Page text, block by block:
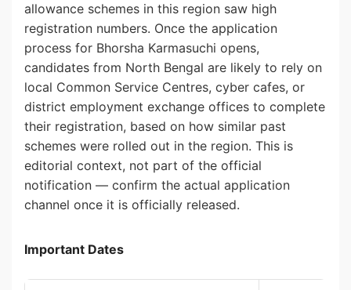
allowance schemes in this region saw high
registration numbers. Once the application
process for Bhorsha Karmasuchi opens,
candidates from North Bengal are likely to rely on
local Common Service Centres, cyber cafes, or
district employment exchange offices to complete
their registration, based on how similar past
schemes were rolled out in the region. This is
editorial context, not part of the official
notification — confirm the actual application
channel once it is officially released.
Important Dates